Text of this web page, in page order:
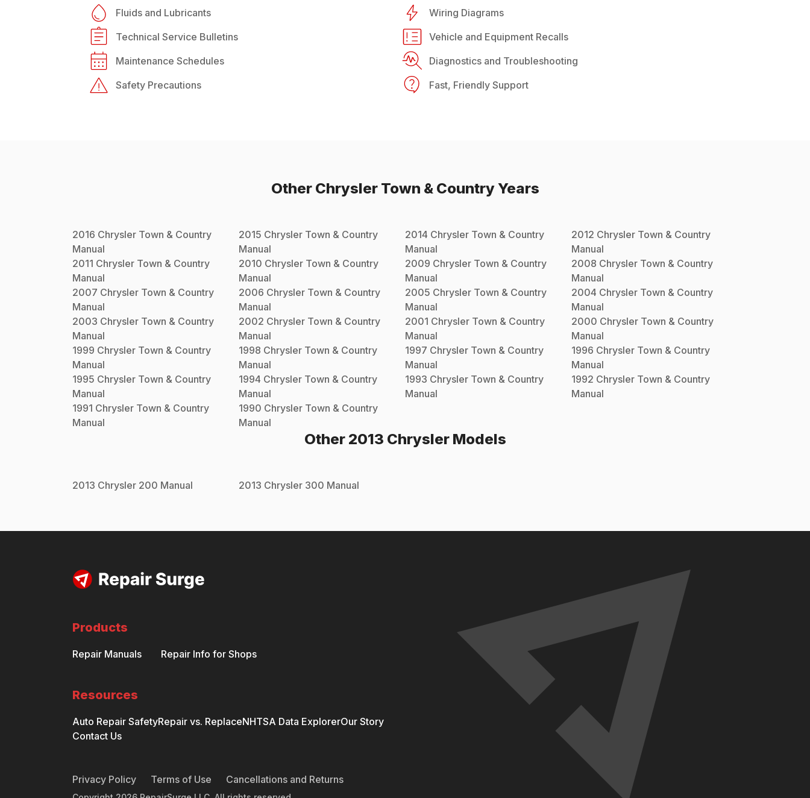
Fluids and Lubricants
Wiring Diagrams
Technical Service Bulletins
Vehicle and Equipment Recalls
Maintenance Schedules
Diagnostics and Troubleshooting
Safety Precautions
Fast, Friendly Support
Other Chrysler Town & CountryYears
2016 Chrysler Town & Country
Manual
2015 Chrysler Town & Country
Manual
2014 Chrysler Town & Country
Manual
2012 Chrysler Town & Country
Manual
2011 Chrysler Town & Country
Manual
2010 Chrysler Town & Country
Manual
2009 Chrysler Town & Country
Manual
2008 Chrysler Town & Country
Manual
2007 Chrysler Town & Country
Manual
2006 Chrysler Town & Country
Manual
2005 Chrysler Town & Country
Manual
2004 Chrysler Town & Country
Manual
2003 Chrysler Town & Country
Manual
2002 Chrysler Town & Country
Manual
2001 Chrysler Town & Country
Manual
2000 Chrysler Town & Country
Manual
1999 Chrysler Town & Country
Manual
1998 Chrysler Town & Country
Manual
1997 Chrysler Town & Country
Manual
1996 Chrysler Town & Country
Manual
1995 Chrysler Town & Country
Manual
1994 Chrysler Town & Country
Manual
1993 Chrysler Town & Country
Manual
1992 Chrysler Town & Country
Manual
1991 Chrysler Town & Country
Manual
1990 Chrysler Town & Country
Manual
Other 2013 ChryslerModels
2013 Chrysler 200 Manual 2013 Chrysler 300 Manual
Products
Repair Manuals Repair Info for Shops
Resources
Auto Repair SafetyRepair vs. ReplaceNHTSA Data ExplorerOur Story
Contact Us
Privacy Policy Terms of Use Cancellations and Returns